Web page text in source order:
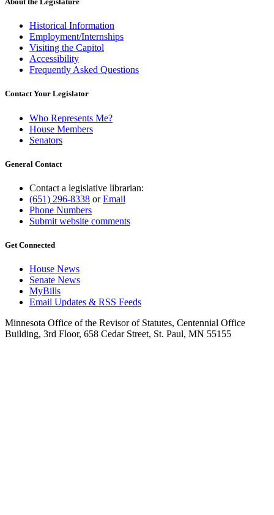
Historical Information
Employment/Internships
Visiting the Capitol
Accessibility
Frequently Asked Questions
Contact Your Legislator
Who Represents Me?
House Members
Senators
General Contact
Contact a legislative librarian:
(651) 296-8338 orEmail
Phone Numbers
Submit website comments
Get Connected
House News
Senate News
MyBills
Email Updates & RSS Feeds
Minnesota Office of the Revisor of Statutes, Centennial Office
Building, 3rd Floor, 658 Cedar Street, St. Paul, MN 55155